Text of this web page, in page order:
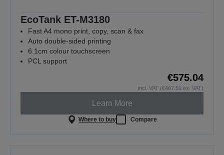
EcoTank ET-M3180
Fast A4 mono print, copy, scan & fax
Auto double-sided printing
6.1cm colour touchscreen
PCL support
€575.04
incl. VAT (€467.51 ex. VAT)
Learn More
Where to buy Compare